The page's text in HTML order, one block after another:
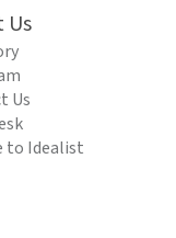
Us
Us
to Idealist